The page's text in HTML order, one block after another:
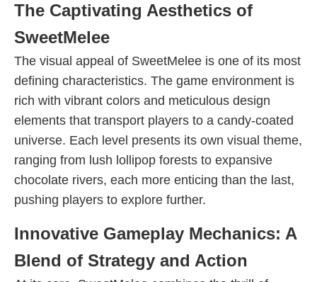
The Captivating Aesthetics of
SweetMelee
The visual appeal of SweetMelee is one of its most
defining characteristics. The game environment is
rich with vibrant colors and meticulous design
elements that transport players to a candy-coated
universe. Each level presents its own visual theme,
ranging from lush lollipop forests to expansive
chocolate rivers, each more enticing than the last,
pushing players to explore further.
Innovative Gameplay Mechanics: A
Blend of Strategy and Action